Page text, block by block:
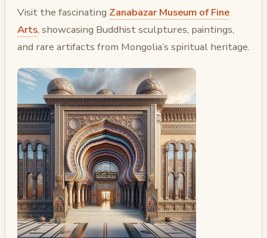
Visit the fascinating Zanabazar Museum of Fine
Arts, showcasing Buddhist sculptures, paintings,
and rare artifacts from Mongolia’s spiritual heritage.